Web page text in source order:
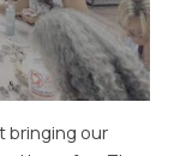
bringing our